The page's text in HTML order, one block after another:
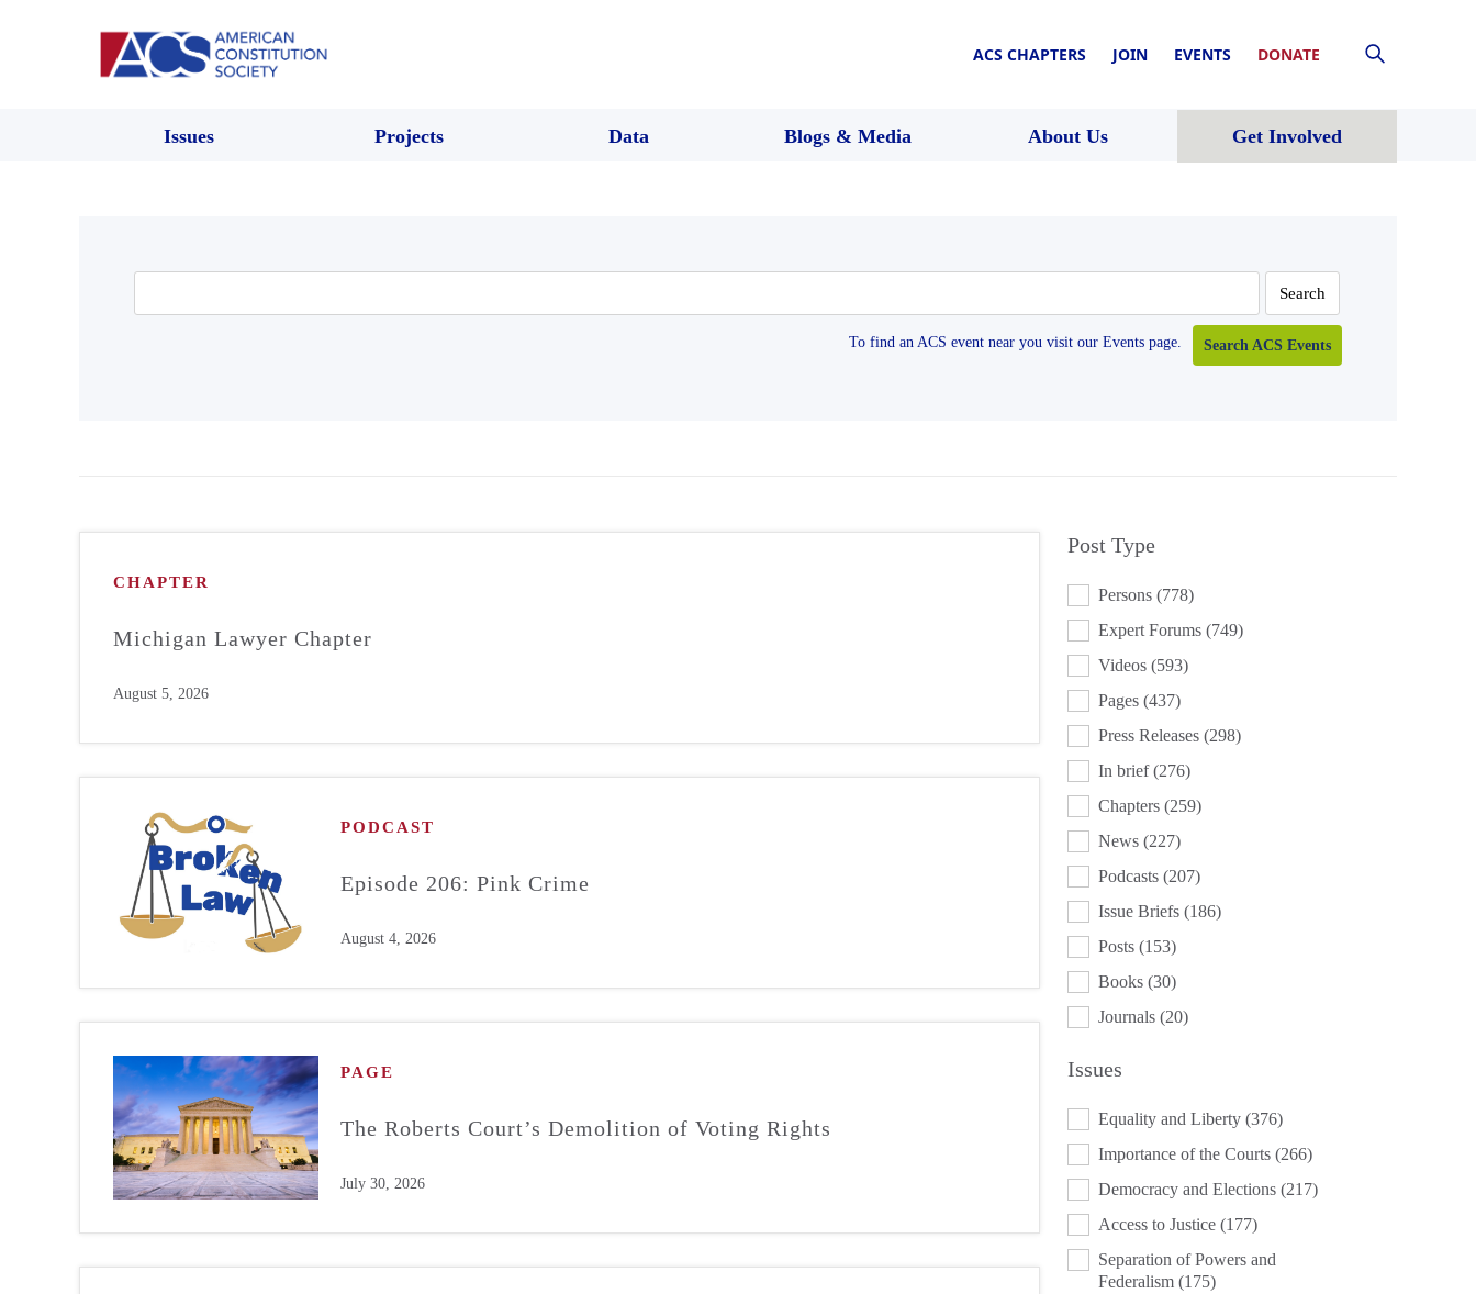
ACS CHAPTERS JOIN EVENTS DONATE
Issues Projects Data Blogs & Media About Us Get Involved
for:
To find an ACS event near you visit our Events page. Search ACS Events
CHAPTER
Michigan Lawyer Chapter
August 5, 2026
PODCAST
Episode 206: Pink Crime
August 4, 2026
PAGE
The Roberts Court’s Demolition of Voting Rights
July 30, 2026
Post Type
POST TYPE
Persons (778)
Expert Forums (749)
Videos (593)
Pages (437)
Press Releases (298)
In brief(276)
Chapters (259)
News (227)
Podcasts (207)
Issue Briefs (186)
Posts (153)
Books (30)
Journals (20)
Issues
ISSUES
Equality and Liberty (376)
Importance of the Courts (266)
Democracy and Elections (217)
Access to Justice (177)
Separation of Powers and
Federalism (175)